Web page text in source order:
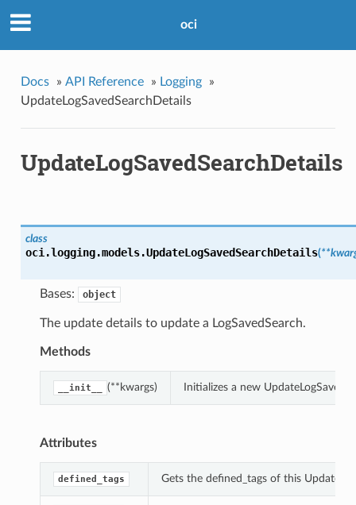
oci
Docs » API Reference » Logging
»
UpdateLogSavedSearchDetails
UpdateLogSavedSearchDetails
class
oci.logging.models.UpdateLogSavedSearchDetails(
Bases: object
The update details to update a LogSavedSearch.
Methods
__init__ (**kwargs) Initializes a new
Attributes
defined_tags Gets the defined_tags of this